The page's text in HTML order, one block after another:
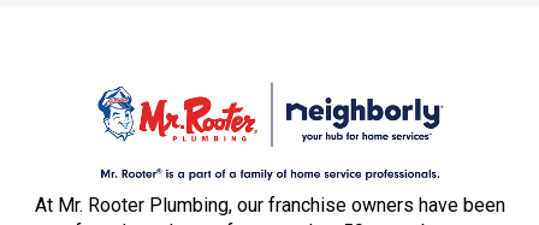
At Mr. Rooter Plumbing, our franchise owners have been